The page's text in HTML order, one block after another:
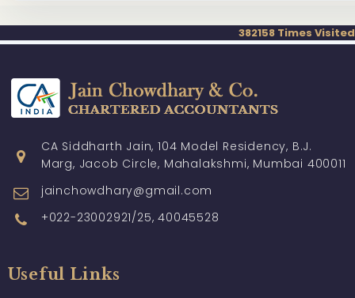
382158 Times Visited
CA Siddharth Jain, 104 Model Residency, B.J.
Marg, Jacob Circle, Mahalakshmi, Mumbai 400011
jainchowdhary@gmail.com
+022-23002921/25, 40045528
Useful Links